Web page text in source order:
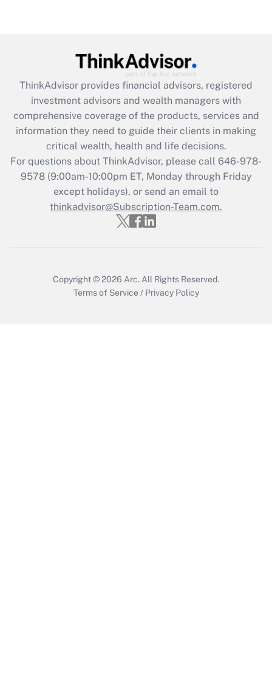
Get Answer
Recently Updated Q&As
What is the CARES Act employee
retention tax credit that was available
during 2020 and 2021?
Get Answer
Recently Updated Q&As
Who must file a return?
ThinkAdvisor provides financial advisors, registered
investment advisors and wealth managers with
comprehensive coverage of the products, services and
information they need to guide their clients in making
critical wealth, health and life decisions.
For questions about ThinkAdvisor, please call 646-978-
9578(9:00am-10:00pm ET, Monday through Friday
except holidays), or send an email to
thinkadvisor@Subscription-Team.com.
Copyright © 2026 Arc. All Rights Reserved.
Terms of Service / Privacy Policy